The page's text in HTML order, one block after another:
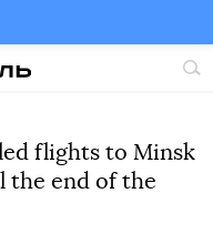
Site
Twitter
flights to Minsk
the end of the